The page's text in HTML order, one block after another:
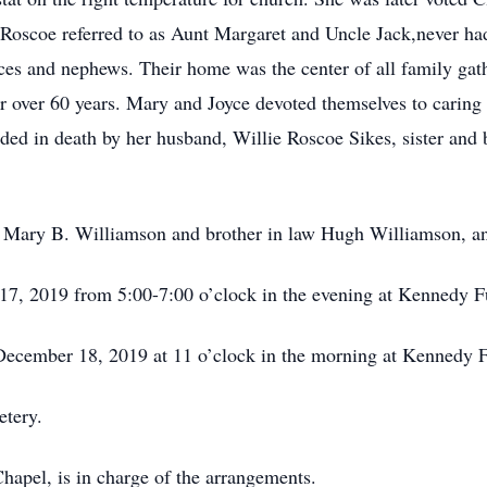
referred to as Aunt Margaret and Uncle Jack,never
and nephews. Their home was the center of all family
60 years. Mary and Joyce devoted themselves to
in death by her husband, Willie Roscoe Sikes, sister
B. Williamson and brother in law Hugh Williamson,
2019 from 5:00-7:00 o’clock in the evening at Kennedy
18, 2019 at 11 o’clock in the morning at Kennedy
is in charge of the arrangements.